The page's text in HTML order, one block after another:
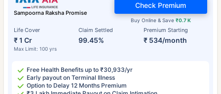
Sampoorna Raksha Promise
Life Cover
₹ 1 Cr
Max Limit: 100 yrs
Claim Settled
99.45%
Premium Starting
₹ 534/month
Buy Online & Save ₹0.7 K
Check Premium
Free Health Benefits up to ₹30,933/yr
Early payout on Terminal Illness
Option to Delay 12 Months Premium